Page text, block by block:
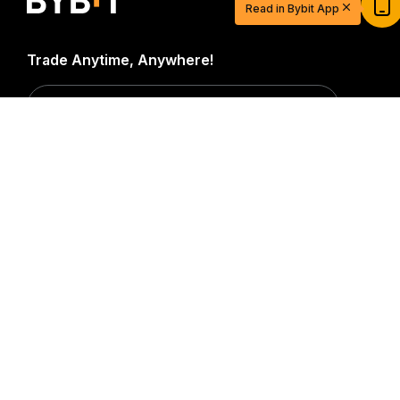
Trade Anytime, Anywhere!
Sign up and deposit to earn $20 now Read in Bybit App